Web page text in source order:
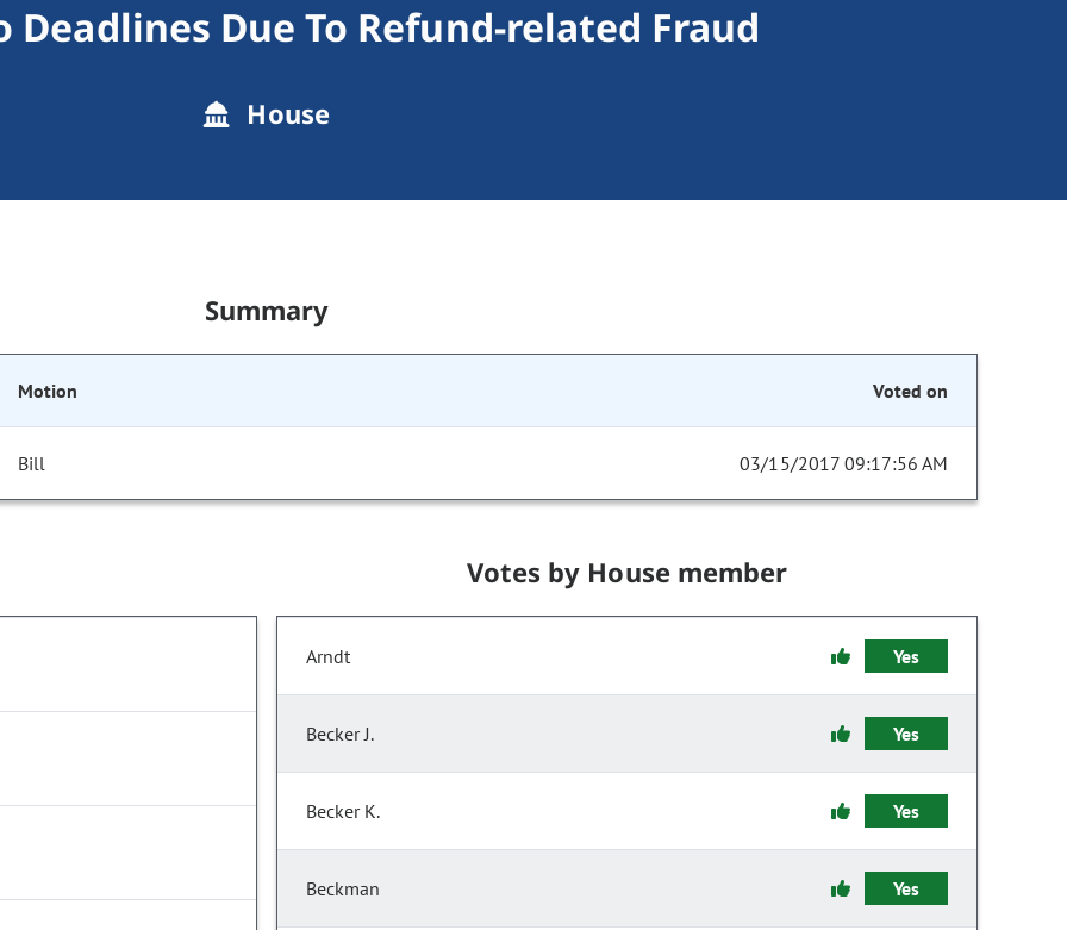
Deadlines Due To Refund-related Fraud
House
Summary
Motion Voted on
Bill 03/15/2017 09:17:56 AM
Votes by House member
Arndt Yes
Becker J. Yes
Becker K. Yes
Beckman Yes